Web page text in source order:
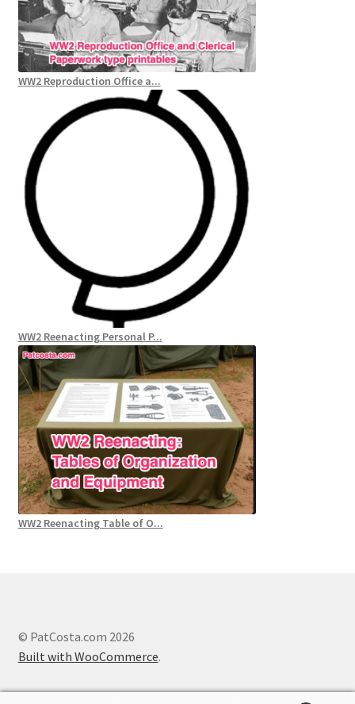
WW2 Reproduction Office a...
WW2 Reenacting Personal P...
WW2 Reenacting Table of O...
© PatCosta.com 2026
Built with WooCommerce.